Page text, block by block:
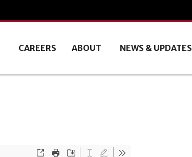
CAREERS ABOUT NEWS & UPDATES